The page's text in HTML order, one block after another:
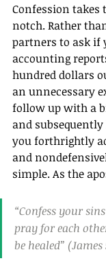
Confession
notch. Rather
partners to ask if
accounting
hundred dollars
an unnecessary
follow up with a
and
you forthrightly
and
simple. As the
“Confess your
pray for each
be healed” (James